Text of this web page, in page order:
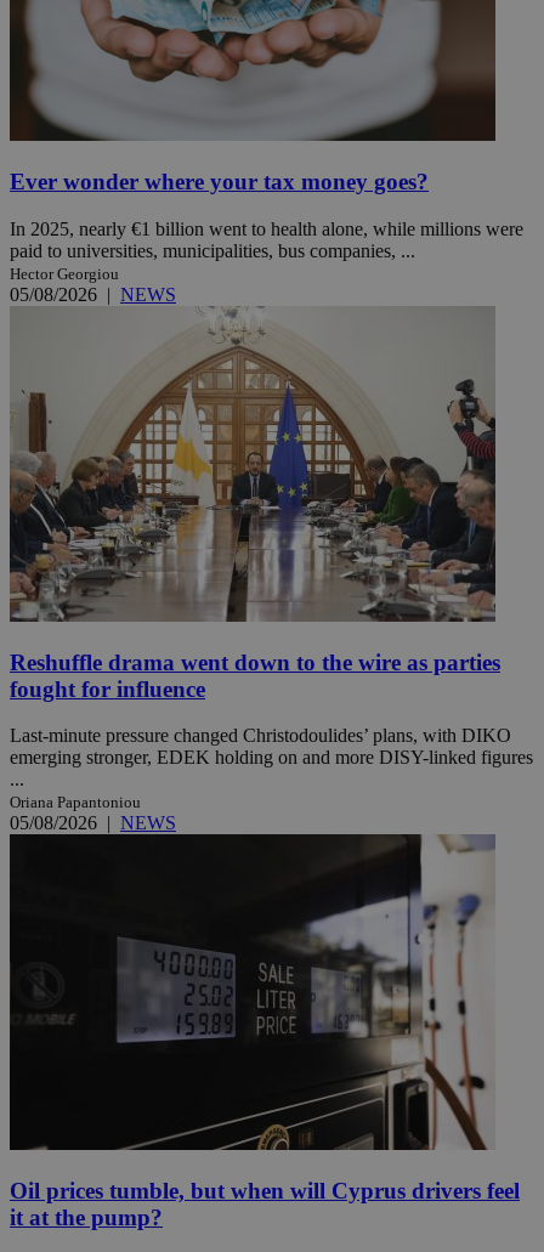
Ever wonder where your tax money goes?
In 2025, nearly €1 billion went to health alone, while millions were
paid to universities, municipalities, bus companies, ...
Hector Georgiou
05/08/2026 | NEWS
Reshuffle drama went down to the wire as parties
fought for influence
Last-minute pressure changed Christodoulides’ plans, with DIKO
emerging stronger, EDEK holding on and more DISY-linked figures
...
Oriana Papantoniou
05/08/2026 | NEWS
Oil prices tumble, but when will Cyprus drivers feel
it at the pump?